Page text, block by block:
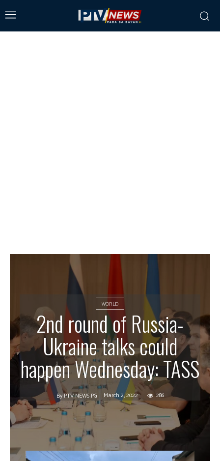
WORLD
2nd round of Russia-
Ukraine talks could
happen Wednesday: TASS
ByPTV NEWS PG March 2, 2022 286